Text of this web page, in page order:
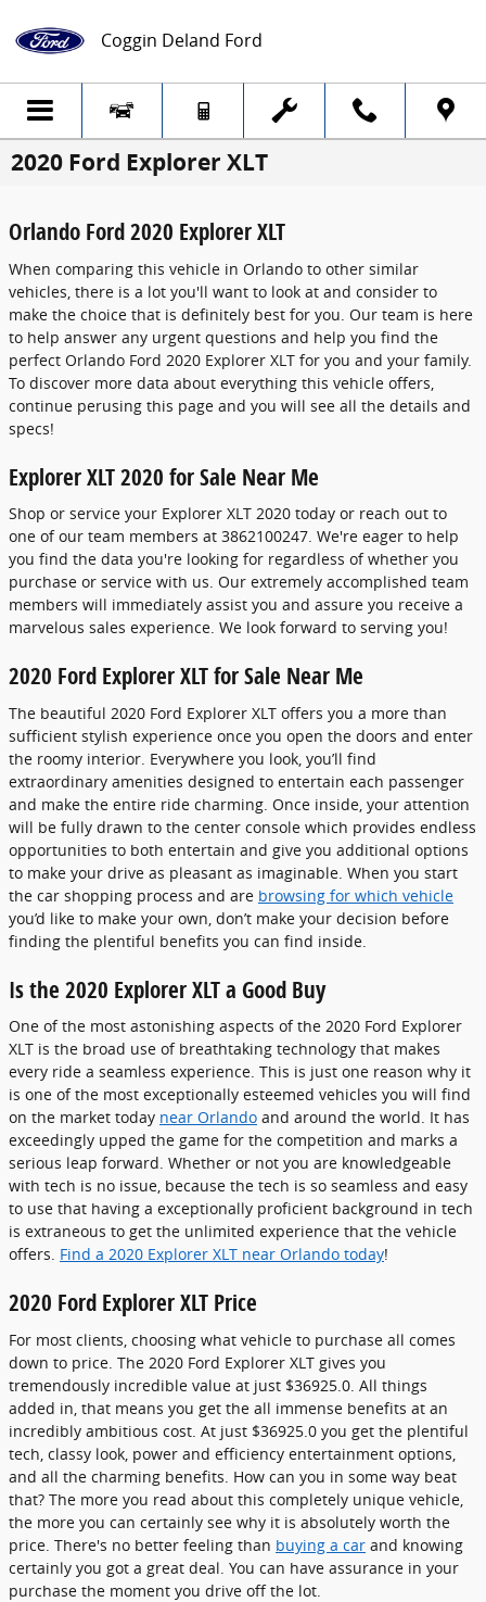
Coggin Deland Ford
2020 Ford Explorer XLT
Orlando Ford 2020 Explorer XLT
When comparing this vehicle in Orlando to other similar
vehicles, there is a lot you'll want to look at and consider to
make the choice that is definitely best for you. Our team is here
to help answer any urgent questions and help you find the
perfect Orlando Ford 2020 Explorer XLT for you and your family.
To discover more data about everything this vehicle offers,
continue perusing this page and you will see all the details and
specs!
Explorer XLT 2020 for Sale Near Me
Shop or service your Explorer XLT 2020 today or reach out to
one of our team members at 3862100247. We're eager to help
you find the data you're looking for regardless of whether you
purchase or service with us. Our extremely accomplished team
members will immediately assist you and assure you receive a
marvelous sales experience. We look forward to serving you!
2020 Ford Explorer XLT for Sale Near Me
The beautiful 2020 Ford Explorer XLT offers you a more than
sufficient stylish experience once you open the doors and enter
the roomy interior. Everywhere you look, you’ll find
extraordinary amenities designed to entertain each passenger
and make the entire ride charming. Once inside, your attention
will be fully drawn to the center console which provides endless
opportunities to both entertain and give you additional options
to make your drive as pleasant as imaginable. When you start
the car shopping process and are browsing for which vehicle
you’d like to make your own, don’t make your decision before
finding the plentiful benefits you can find inside.
Is the 2020 Explorer XLT a Good Buy
One of the most astonishing aspects of the 2020 Ford Explorer
XLT is the broad use of breathtaking technology that makes
every ride a seamless experience. This is just one reason why it
is one of the most exceptionally esteemed vehicles you will find
on the market today near Orlando and around the world. It has
exceedingly upped the game for the competition and marks a
serious leap forward. Whether or not you are knowledgeable
with tech is no issue, because the tech is so seamless and easy
to use that having a exceptionally proficient background in tech
is extraneous to get the unlimited experience that the vehicle
offers. Find a 2020 Explorer XLT near Orlando today!
2020 Ford Explorer XLT Price
For most clients, choosing what vehicle to purchase all comes
down to price. The 2020 Ford Explorer XLT gives you
tremendously incredible value at just $36925.0. All things
added in, that means you get the all immense benefits at an
incredibly ambitious cost. At just $36925.0 you get the plentiful
tech, classy look, power and efficiency entertainment options,
and all the charming benefits. How can you in some way beat
that? The more you read about this completely unique vehicle,
the more you can certainly see why it is absolutely worth the
price. There's no better feeling than buying a car and knowing
certainly you got a great deal. You can have assurance in your
purchase the moment you drive off the lot.